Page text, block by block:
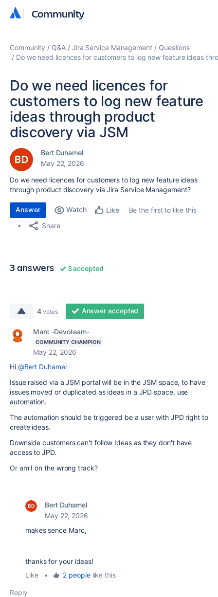
Community
Community
Community Q&A Jira Service Management
Questions
Do we need licences for customers to log new feature ideas
Do we need licences for
customers to log new feature
ideas through product
discovery via JSM
Bert Duhamel
May 22, 2026
Do we need licences for customers to log new feature ideas
through product discovery via Jira Service Management?
Answer Watch Like
Be the first to like this
Share
3 answers 3 accepted
4 votes Answer accepted
Marc -Devoteam-
COMMUNITY CHAMPION
May 22, 2026
Hi @Bert Duhamel
Issue raised via a JSM portal will be in the JSM space, to have
issues moved or duplicated as ideas in a JPD space, use
automation.
The automation should be triggered be a user with JPD right to
create ideas.
Downside customers can't follow Ideas as they don't have
access to JPD.
Or am I on the wrong track?
Bert Duhamel
May 22, 2026
makes sence Marc,
thanks for your ideas!
Like
• 2 peoplelike this
Reply